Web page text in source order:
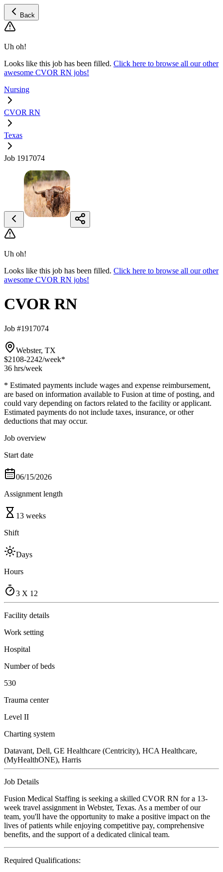
Back
Uh oh!
Looks like this job has been filled. Click here to browse all our other
awesome CVOR RN jobs!
Nursing
CVOR RN
Texas
Job 1917074
Uh oh!
Looks like this job has been filled. Click here to browse all our other
awesome CVOR RN jobs!
CVOR RN
Job #1917074
Webster, TX
$2108-2242/week*
36 hrs/week
* Estimated payments include wages and expense reimbursement,
are based on information available to Fusion at time of posting, and
could vary depending on factors related to the facility or applicant.
Estimated payments do not include taxes, insurance, or other
deductions that may occur.
Job overview
Start date
06/15/2026
Assignment length
13 weeks
Shift
Days
Hours
3 X 12
Facility details
Work setting
Hospital
Number of beds
530
Trauma center
Level II
Charting system
Datavant, Dell, GE Healthcare (Centricity), HCA Healthcare,
(MyHealthONE), Harris
Job Details
Fusion Medical Staffing is seeking a skilled CVOR RN for a 13-
week travel assignment in Webster, Texas. As a member of our
team, you'll have the opportunity to make a positive impact on the
lives of patients while enjoying competitive pay, comprehensive
benefits, and the support of a dedicated clinical team.
Required Qualifications: